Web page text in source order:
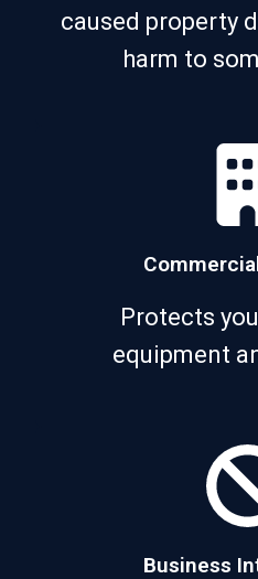
caused property
harm to
Protects
equipment
Business